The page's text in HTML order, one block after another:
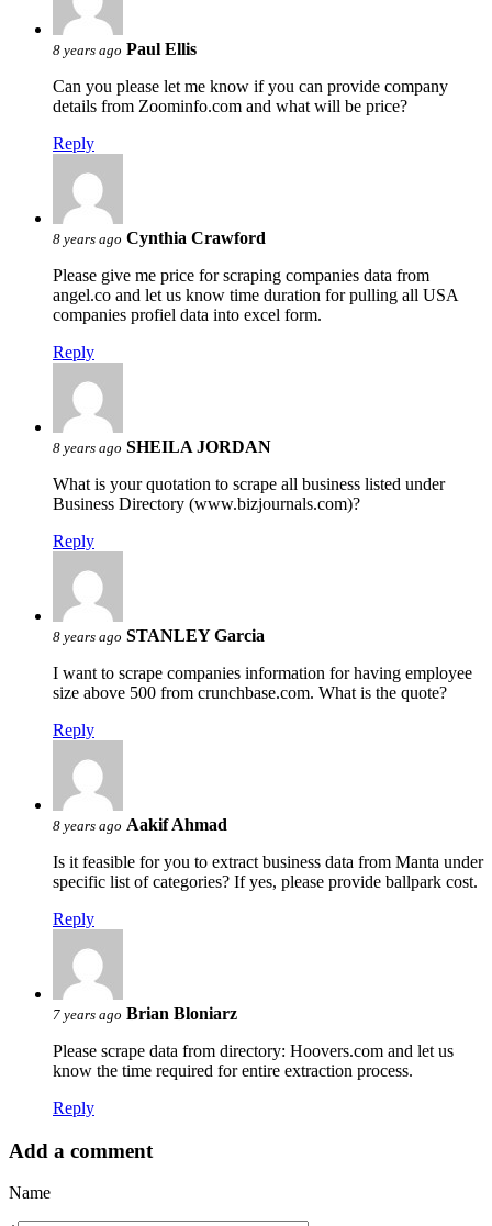
8 years ago Paul Ellis
Can you please let me know if you can provide company
details from Zoominfo.com and what will be price?
Reply
8 years ago Cynthia Crawford
Please give me price for scraping companies data from
angel.co and let us know time duration for pulling all USA
companies profiel data into excel form.
Reply
8 years ago SHEILA JORDAN
What is your quotation to scrape all business listed under
Business Directory (www.bizjournals.com)?
Reply
8 years ago STANLEY Garcia
I want to scrape companies information for having employee
size above 500 from crunchbase.com. What is the quote?
Reply
8 years ago Aakif Ahmad
Is it feasible for you to extract business data from Manta under
specific list of categories? If yes, please provide ballpark cost.
Reply
7 years ago Brian Bloniarz
Please scrape data from directory: Hoovers.com and let us
know the time required for entire extraction process.
Reply
Add a comment
Name